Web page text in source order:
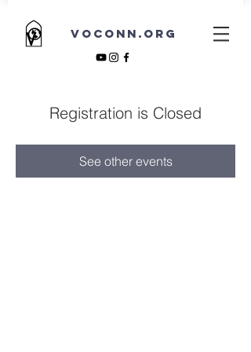
VOCONN.ORG
Registration is Closed
See other events